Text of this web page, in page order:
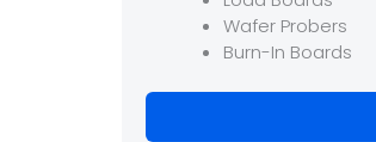
Wafer Probers
Burn-In Boards